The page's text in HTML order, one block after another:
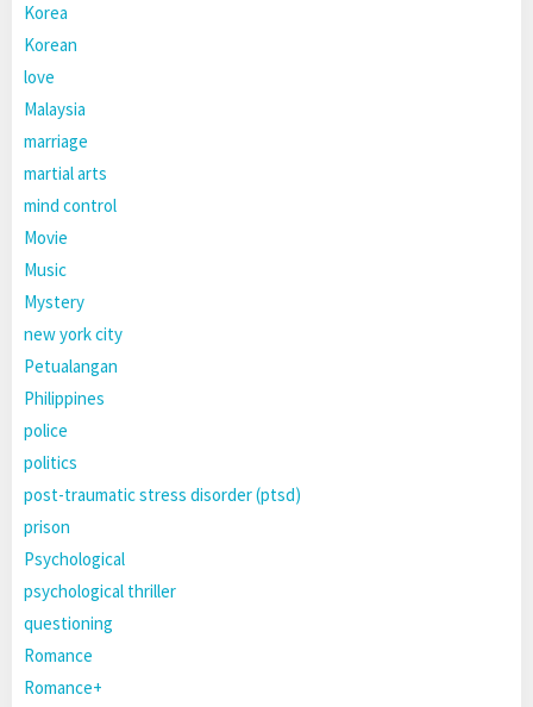
Korea
Korean
love
Malaysia
marriage
martial arts
mind control
Movie
Music
Mystery
new york city
Petualangan
Philippines
police
politics
post-traumatic stress disorder (ptsd)
prison
Psychological
psychological thriller
questioning
Romance
Romance+